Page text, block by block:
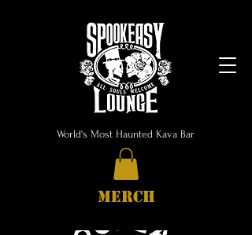
World's Most Haunted Kava Bar
MERCH